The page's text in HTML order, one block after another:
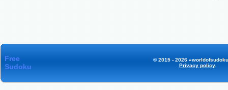
Free
Sudoku
© 2015 - 2026
Privacy policy.